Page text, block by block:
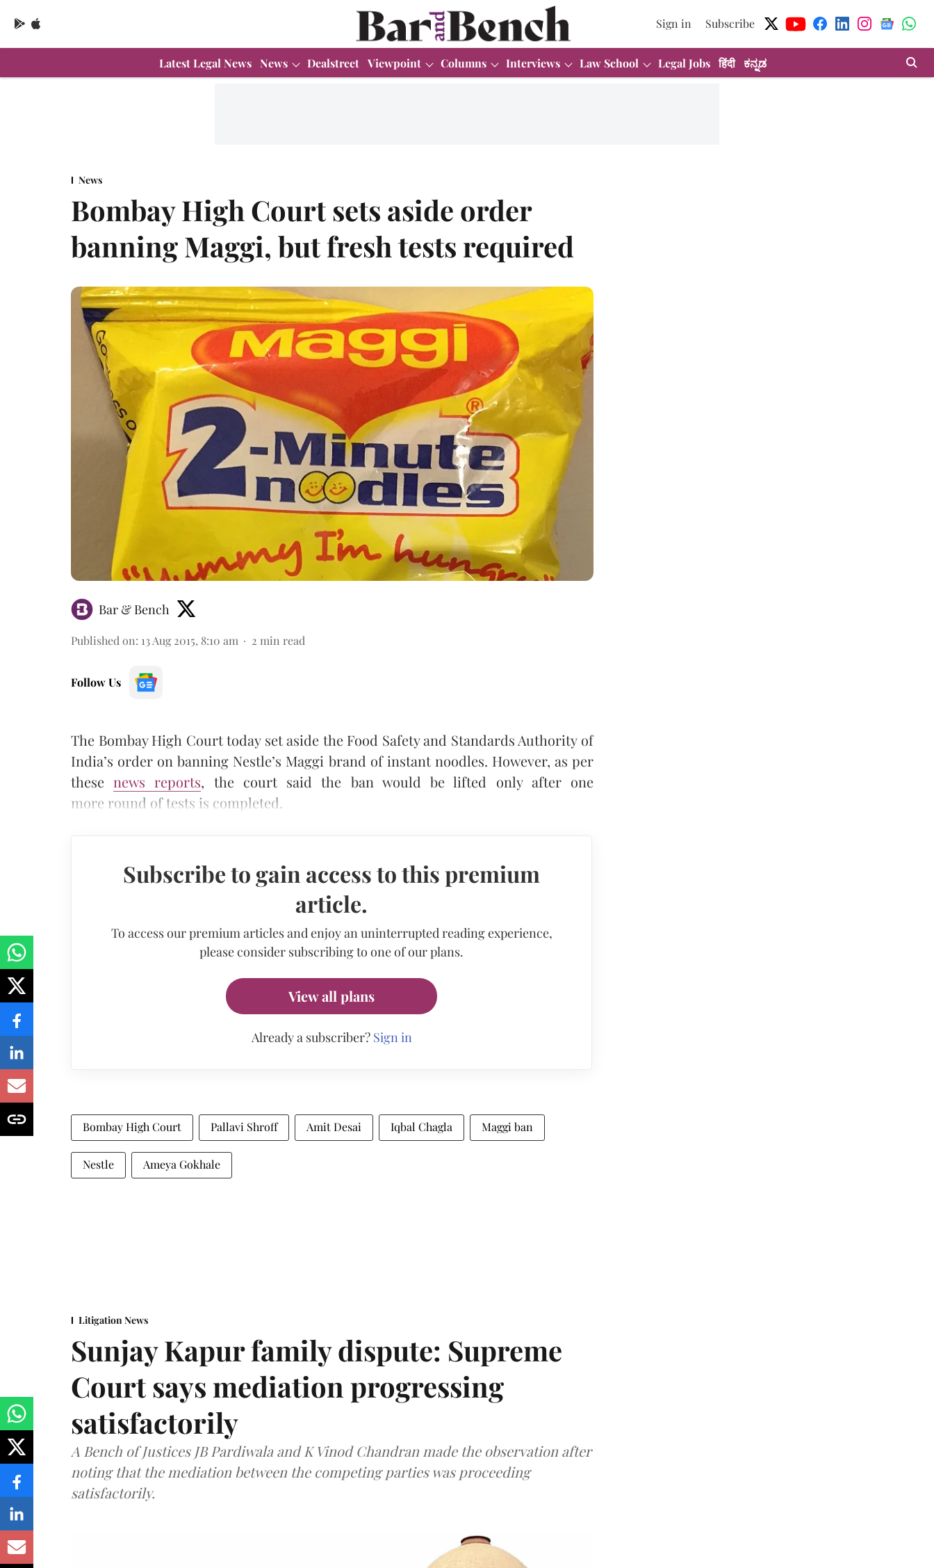
Sign in Subscribe
Latest Legal News News Dealstreet Viewpoint Columns Interviews Law School Legal Jobs हिंदी ಕನ್ನಡ
News
Bombay High Court sets aside order
banning Maggi, but fresh tests required
Bar & Bench
Published on: 13 Aug 2015, 8:10 am 2 min read
Follow Us
The Bombay High Court today set aside the Food Safety and Standards Authority of
India’s order on banning Nestle’s Maggi brand of instant noodles. However, as per
thesenews reports, the court said the ban would be lifted only after one
more round of tests is completed.
Subscribe to gain access to this premium
article.
To access our premium articles and enjoy an uninterrupted reading experience,
please consider subscribing to one of our plans.
View all plans
Already a subscriber? Sign in
Bombay High Court Pallavi Shroff Amit Desai Iqbal Chagla Maggi ban
Nestle Ameya Gokhale
Litigation News
Sunjay Kapur family dispute: Supreme
Court says mediation progressing
satisfactorily
A Bench of Justices JB Pardiwala and K Vinod Chandran made the observation after
noting that the mediation between the competing parties was proceeding
satisfactorily.